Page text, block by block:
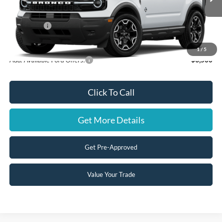
1/ 5
Dealer Ordered Ext. Int.
MSRP:
$37,625
Ford Offers:
-$2,500
Steve Coury Price:
$35,125
Add. Available Ford Offers: -$3,500
Click To Call
Get More Details
Get Pre-Approved
Value Your Trade